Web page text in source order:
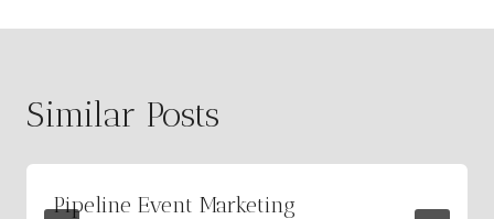
Similar Posts
Pipeline Event Marketing